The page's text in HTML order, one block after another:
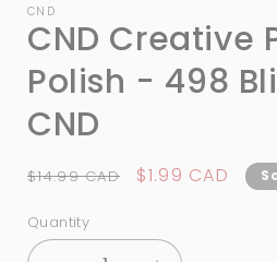
1
in
modal
CND
CND Creative
Polish - 498
CND
Regular
$14.99 CAD
Sale
$1.99 CAD
Quantity
Quantity